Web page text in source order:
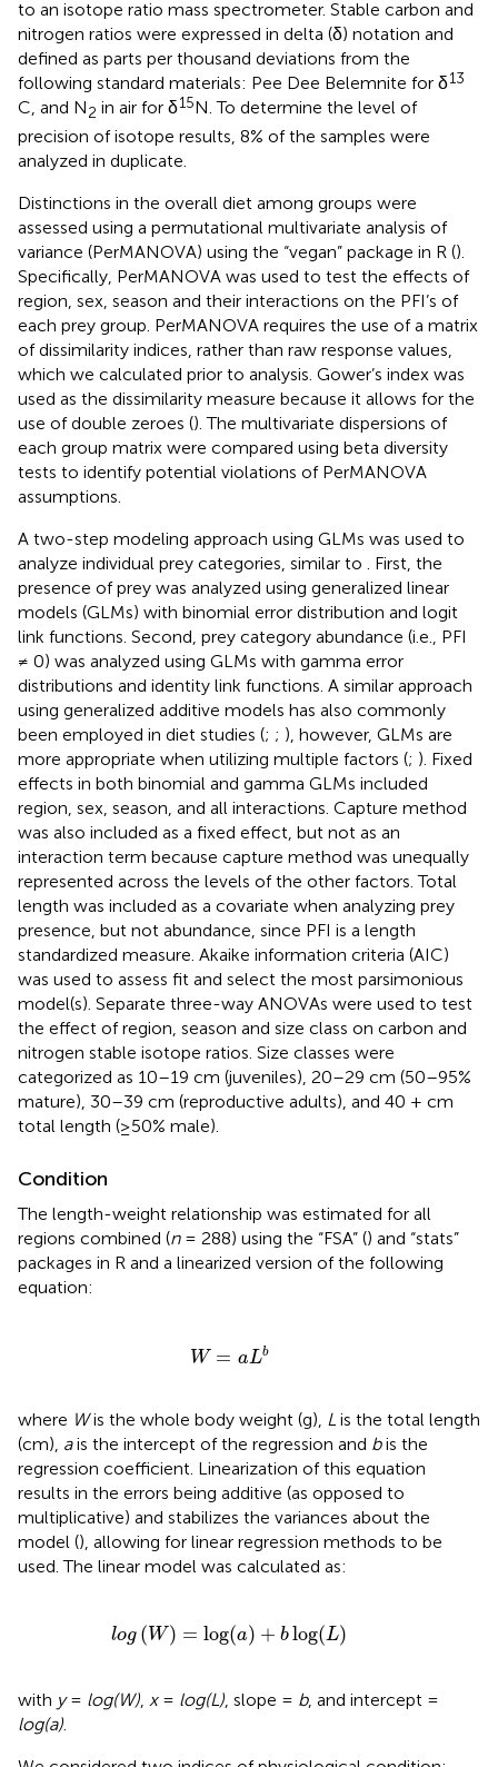
to an isotope ratio mass spectrometer. Stable carbon and
nitrogen ratios were expressed in delta (δ) notation and
defined as parts per thousand deviations from the
following standard materials: Pee Dee Belemnite for δ13
C, and N2 in air for δ15N. To determine the level of
precision of isotope results, 8% of the samples were
analyzed in duplicate.
Distinctions in the overall diet among groups were
assessed using a permutational multivariate analysis of
variance (PerMANOVA) using the “vegan” package in R ().
Specifically, PerMANOVA was used to test the effects of
region, sex, season and their interactions on the PFI’s of
each prey group. PerMANOVA requires the use of a matrix
of dissimilarity indices, rather than raw response values,
which we calculated prior to analysis. Gower’s index was
used as the dissimilarity measure because it allows for the
use of double zeroes (). The multivariate dispersions of
each group matrix were compared using beta diversity
tests to identify potential violations of PerMANOVA
assumptions.
A two-step modeling approach using GLMs was used to
analyze individual prey categories, similar to . First, the
presence of prey was analyzed using generalized linear
models (GLMs) with binomial error distribution and logit
link functions. Second, prey category abundance (i.e., PFI
≠ 0) was analyzed using GLMs with gamma error
distributions and identity link functions. A similar approach
using generalized additive models has also commonly
been employed in diet studies (; ; ), however, GLMs are
more appropriate when utilizing multiple factors (; ). Fixed
effects in both binomial and gamma GLMs included
region, sex, season, and all interactions. Capture method
was also included as a fixed effect, but not as an
interaction term because capture method was unequally
represented across the levels of the other factors. Total
length was included as a covariate when analyzing prey
presence, but not abundance, since PFI is a length
standardized measure. Akaike information criteria (AIC)
was used to assess fit and select the most parsimonious
model(s). Separate three-way ANOVAs were used to test
the effect of region, season and size class on carbon and
nitrogen stable isotope ratios. Size classes were
categorized as 10–19 cm (juveniles), 20–29 cm (50–95%
mature), 30–39 cm (reproductive adults), and 40 + cm
total length (≥50% male).
Condition
The length-weight relationship was estimated for all
regions combined (n= 288) using the “FSA” () and “stats”
packages in R and a linearized version of the following
equation:
W = aLb
W= b
where Wis the whole body weight (g), L is the total length
(cm), ais the intercept of the regression and bis the
regression coefficient. Linearization of this equation
results in the errors being additive (as opposed to
multiplicative) and stabilizes the variances about the
model (), allowing for linear regression methods to be
used. The linear model was calculated as:
log (W) = log(a) + blog(L)
log (W)= log(a)+ blog(L)
with y= log(W) x= log(L) , slope = b, and intercept =
log(a)